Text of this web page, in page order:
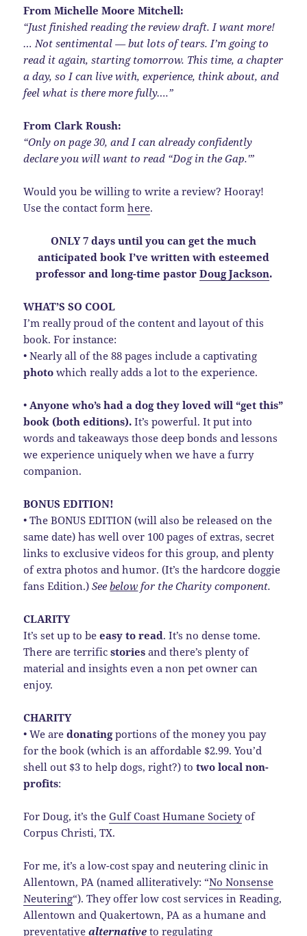
From Michelle Moore Mitchell:
“Just finished reading the review draft. I want more!
… Not sentimental — but lots of tears. I’m going to
read it again, starting tomorrow. This time, a chapter
a day, so I can live with, experience, think about, and
feel what is there more fully….”
From Clark Roush:
“Only on page 30, and I can already confidently
declare you will want to read “Dog in the Gap.'”
Would you be willing to write a review? Hooray!
Use the contact formhere.
ONLY 7 days until you can get the much
anticipated book I’ve written with esteemed
professor and long-time pastor Doug Jackson.
WHAT’S SO COOL
I’m really proud of the content and layout of this
book. For instance:
• Nearly all of the 88 pages include a captivating
photo which really adds a lot to the experience.
•Anyone who’s had a dog they loved will “get this”
book (both editions). It’s powerful. It put into
words and takeaways those deep bonds and lessons
we experience uniquely when we have a furry
companion.
BONUS EDITION!
• The BONUS EDITION (will also be released on the
same date) has well over 100 pages of extras, secret
links to exclusive videos for this group, and plenty
of extra photos and humor. (It’s the hardcore doggie
fans Edition.)Seebelow for the Charity component.
CLARITY
It’s set up to beeasy to read. It’s no dense tome.
There are terrificstories and there’s plenty of
material and insights even a non pet owner can
enjoy.
CHARITY
• We aredonatingportions of the money you pay
for the book (which is an affordable $2.99. You’d
shell out $3 to help dogs, right?) totwo local non-
profits:
For Doug, it’s theGulf Coast Humane Societyof
Corpus Christi, TX.
For me, it’s a low-cost spay and neutering clinic in
Allentown, PA (named alliteratively: “No Nonsense
Neutering“). They offer low cost services in Reading,
Allentown and Quakertown, PA as a humane and
preventativealternative to regulating